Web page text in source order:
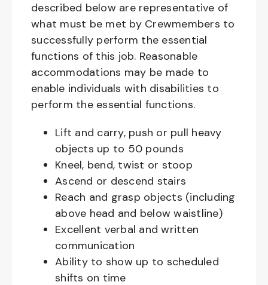
described below are representative of
what must be met by Crewmembers to
successfully perform the essential
functions of this job. Reasonable
accommodations may be made to
enable individuals with disabilities to
perform the essential functions.
Lift and carry, push or pull heavy
objects up to 50 pounds
Kneel, bend, twist or stoop
Ascend or descend stairs
Reach and grasp objects (including
above head and below waistline)
Excellent verbal and written
communication
Ability to show up to scheduled
shifts on time